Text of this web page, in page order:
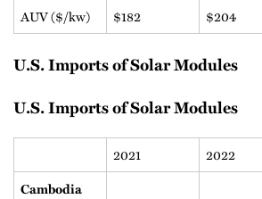
AUV ($/kw) $182 $204
U.S. Imports of Solar Modules
U.S. Imports of Solar Modules
2021 2022
Cambodia